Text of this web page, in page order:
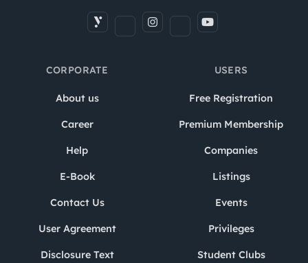
CORPORATE
About us
Career
Help
E-Book
Contact Us
User Agreement
Disclosure Text
USERS
Free Registration
Premium Membership
Companies
Listings
Events
Privileges
Student Clubs